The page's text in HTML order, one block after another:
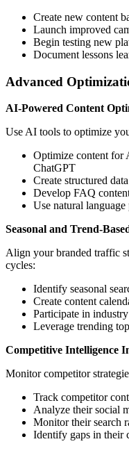
Create new content
Launch improved
Begin testing new
Document lessons
Advanced
AI-Powered Content
Use AI tools to optimize
Optimize content for
ChatGPT
Create structured
Develop FAQ
Use natural
Seasonal and Trend-
Align your branded traffic
cycles:
Identify seasonal
Create content
Participate in
Leverage trending
Competitive Intelligence
Monitor competitor
Track competitor
Analyze their social
Monitor their search
Identify gaps in their